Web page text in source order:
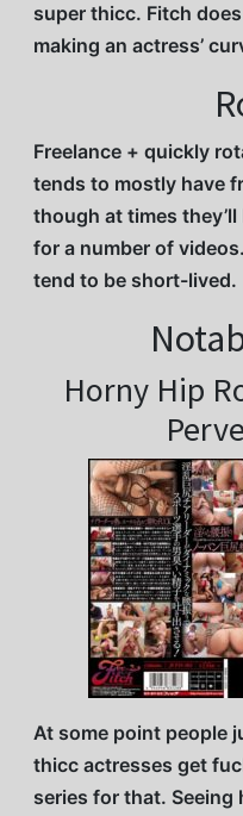
super thicc. Fitch
making an actress’
Freelance + quickly
tends to mostly have
though at times
for a number of
tend to be short-lived.
Horny Hip
At some point people
thicc actresses get
series for that.